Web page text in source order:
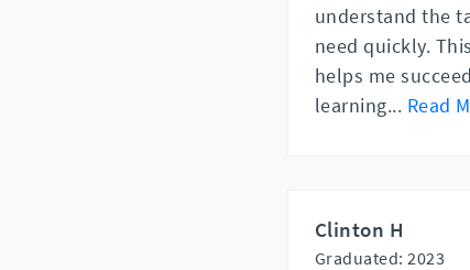
understand the
need quickly.
helps me
learning... Read
Clinton H
Graduated: 2023